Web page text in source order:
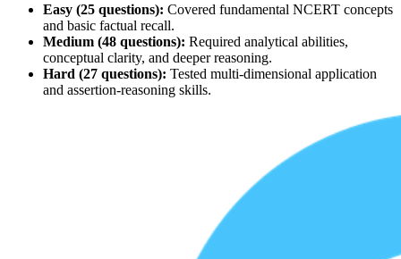
Easy (25 questions): Covered fundamental NCERT concepts
and basic factual recall.
Medium (48 questions): Required analytical abilities,
conceptual clarity, and deeper reasoning.
Hard (27 questions): Tested multi-dimensional application
and assertion-reasoning skills.